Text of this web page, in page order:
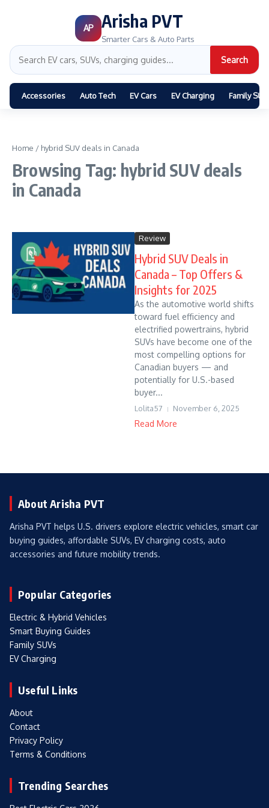
AP Arisha PVT
Smarter Cars & Auto Parts
Search
Accessories Auto Tech EV Cars EV Charging Family
Home / hybrid SUV deals in Canada
Browsing Tag: hybrid SUV deals
in Canada
Review
Hybrid SUV Deals in
Canada – Top Offers &
Insights for 2025
As the automotive world shifts
toward fuel efficiency and
electrified powertrains, hybrid
SUVs have become one of the
most compelling options for
Canadian buyers — and
potentially for U.S.-based
buyer...
Lolita57 November 6, 2025
Read More
About Arisha PVT
Arisha PVT helps U.S. drivers explore electric vehicles, smart car
buying guides, affordable SUVs, EV charging costs, auto
accessories and future mobility trends.
Popular Categories
Electric & Hybrid Vehicles
Smart Buying Guides
Family SUVs
EV Charging
Useful Links
About
Contact
Privacy Policy
Terms & Conditions
Trending Searches